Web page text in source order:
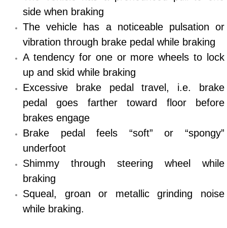
North Las Vegas Mobile Diesel
North Las Vegas Mobile RV Repair
North Las Vegas Mobile Mechanic
North Las Vegas Mobile Auto
North Las Vegas Mobile Car Repair
North Las Vegas Mobile Truck
North Las Vegas Mobile Boat Repair
Paradise Mobile Car Lockout
side when braking
The vehicle has a noticeable pulsation or
vibration through brake pedal while braking
A tendency for one or more wheels to lock
up and skid while braking
Excessive brake pedal travel, i.e. brake
pedal goes farther toward floor before
brakes engage
Brake pedal feels “soft” or “spongy”
underfoot
Shimmy through steering wheel while
braking
Squeal, groan or metallic grinding noise
while braking.